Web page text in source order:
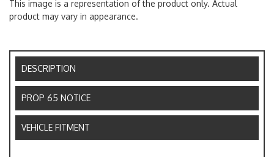
This image is a representation of the product only. Actual
product may vary in appearance.
DESCRIPTION
PROP 65 NOTICE
VEHICLE FITMENT